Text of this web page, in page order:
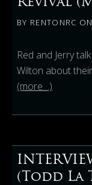
BY RENTONRC ON
Red and Jerry
Wilton about
(more…)
(Todd La